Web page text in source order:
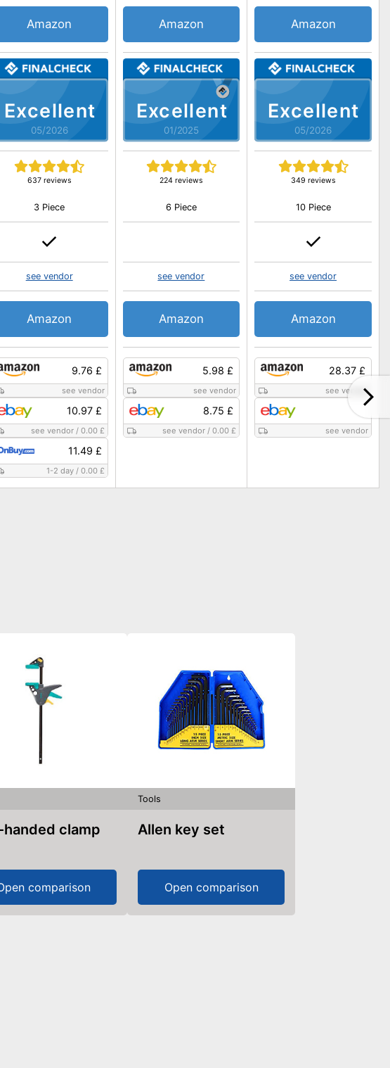
Excellent
05/2026
637 reviews
Amazon
9.76 £
see vendor
10.97 £
see vendor/ 0.00 £
11.49 £
1-2 day/ 0.00 £
3 Piece
see vendor
Amazon
Excellent
01/2025
224 reviews
Amazon
5.98 £
see vendor
8.75 £
see vendor /0.00 £
6 Piece
see vendor
Amazon
Excellent
05/2026
349 reviews
Amazon
28.37 £
see vendor
see vendor
10 Piece
see vendor
Amazon
handed clamp
comparison
Tools
Allen key set
Open comparison